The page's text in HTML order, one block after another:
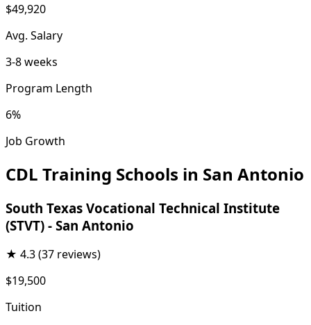
$49,920
Avg. Salary
3-8 weeks
Program Length
6%
Job Growth
CDL Training Schools in San Antonio
South Texas Vocational Technical Institute
(STVT) - San Antonio
★ 4.3(37 reviews)
$19,500
Tuition